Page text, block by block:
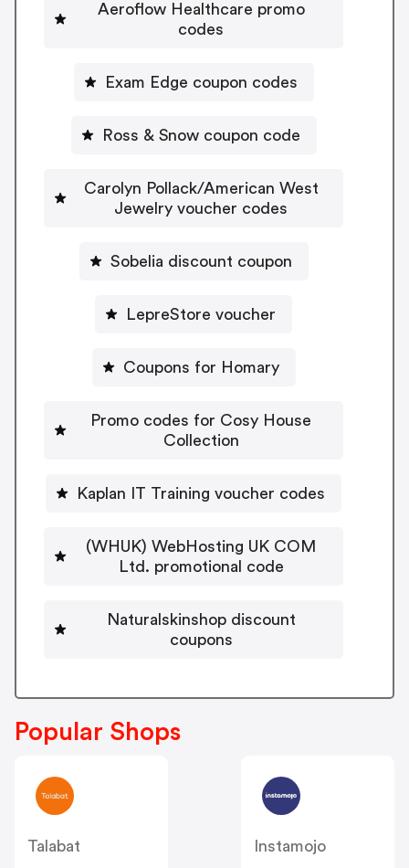
Aeroflow Healthcare promo
codes
Exam Edge coupon codes
Ross & Snow coupon code
Carolyn Pollack/American West
Jewelry voucher codes
Sobelia discount coupon
LepreStore voucher
Coupons for Homary
Promo codes for Cosy House
Collection
Kaplan IT Training voucher codes
(WHUK) WebHosting UK COM
Ltd. promotional code
Naturalskinshop discount
coupons
Popular Shops
Talabat
Instamojo